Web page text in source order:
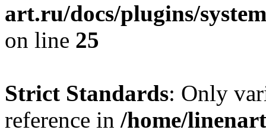
art.ru/docs/plugins/
on line 25
Strict Standards: Only
reference in /home/